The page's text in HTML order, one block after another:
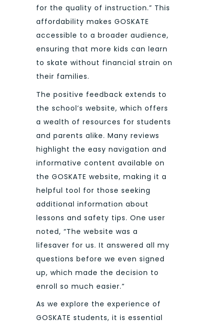
for the quality of instruction.” This
affordability makes GOSKATE
accessible to a broader audience,
ensuring that more kids can learn
to skate without financial strain on
their families.
The positive feedback extends to
the school’s website, which offers
a wealth of resources for students
and parents alike. Many reviews
highlight the easy navigation and
informative content available on
the GOSKATE website, making it a
helpful tool for those seeking
additional information about
lessons and safety tips. One user
noted, “The website was a
lifesaver for us. It answered all my
questions before we even signed
up, which made the decision to
enroll so much easier.”
As we explore the experience of
GOSKATE students, it is essential